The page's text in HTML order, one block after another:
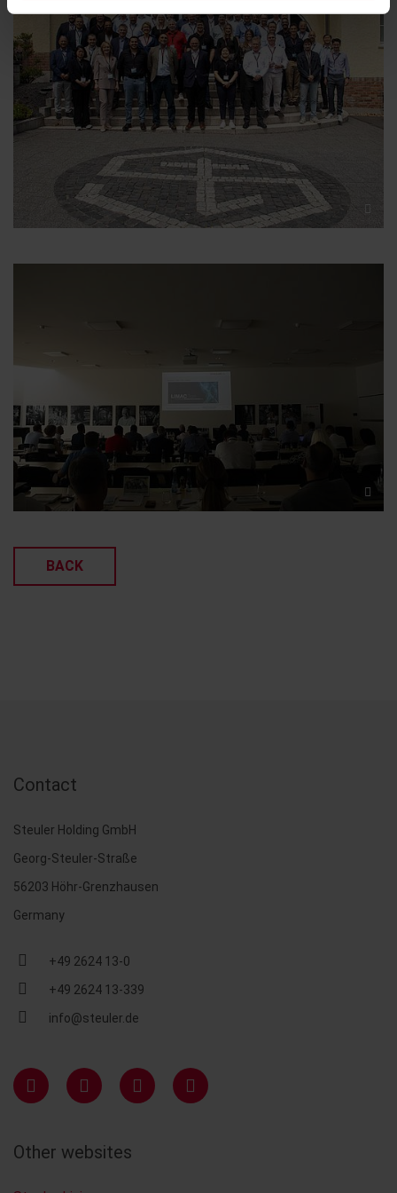
BACK
Contact
Steuler Holding GmbH
Georg-Steuler-Straße
56203 Höhr-Grenzhausen
Germany
+49 2624 13-0
+49 2624 13-339
info@steuler.de
Other websites